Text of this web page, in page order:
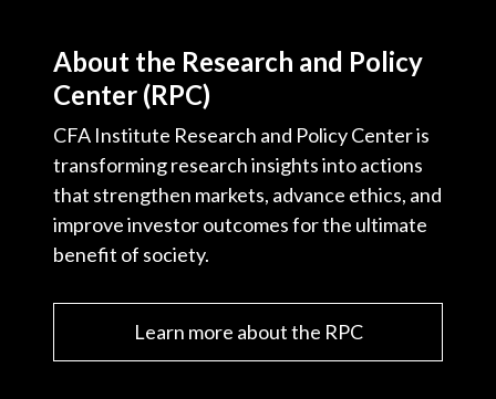
About the Research and Policy
Center (RPC)
CFA Institute Research and Policy Center is
transforming research insights into actions
that strengthen markets, advance ethics, and
improve investor outcomes for the ultimate
benefit of society.
Learn more about the RPC